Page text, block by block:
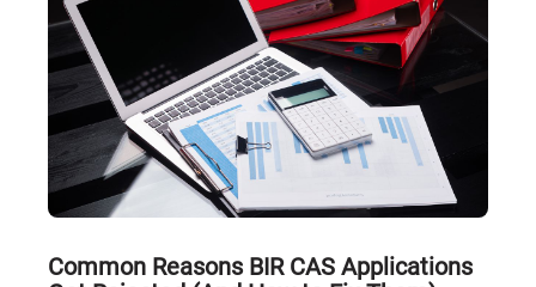
Common Reasons BIR CAS Applications